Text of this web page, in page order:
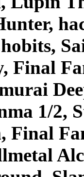
Final
1/2,
Final